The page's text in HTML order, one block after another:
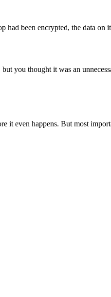
had been encrypted, the data on
you thought it was an
it even happens. But most